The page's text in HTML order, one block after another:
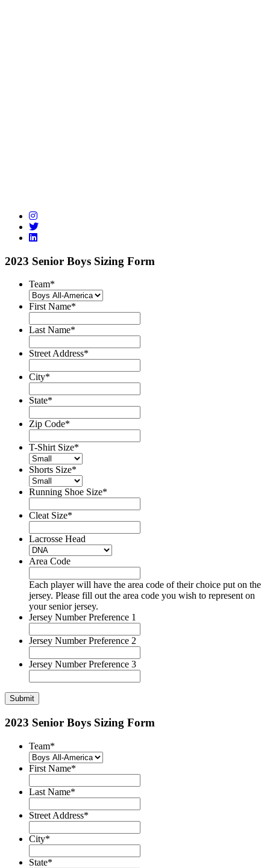
2023 Senior Boys Sizing Form
Team*
First Name*
Last Name*
Street Address*
City*
State*
Zip Code*
T-Shirt Size*
Shorts Size*
Running Shoe Size*
Cleat Size*
Lacrosse Head
Area Code
Each player will have the area code of their choice put on the
jersey. Please fill out the area code you wish to represent on
your senior jersey.
Jersey Number Preference 1
Jersey Number Preference 2
Jersey Number Preference 3
2023 Senior Boys Sizing Form
Team*
First Name*
Last Name*
Street Address*
City*
State*